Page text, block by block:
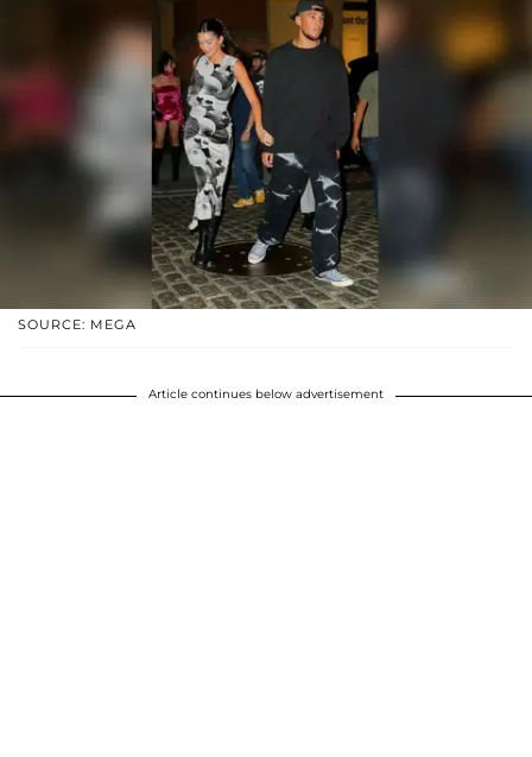
SOURCE: MEGA
Article continues below advertisement